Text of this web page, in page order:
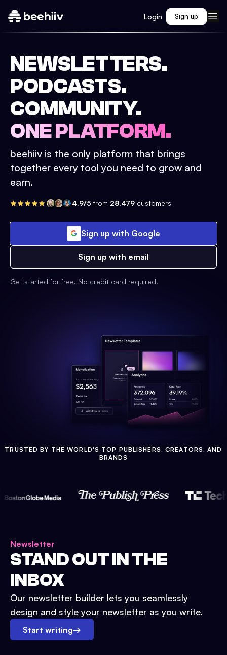
Login Sign up
NEWSLETTERS.
PODCASTS.
COMMUNITY.
ONE PLATFORM.
beehiiv is the only platform that brings
together every tool you need to grow and
earn.
4.9/5 from 28,479 customers
Sign up with Google
Sign up with email
Get started for free. No credit card required.
TRUSTED BY THE WORLD'S TOP PUBLISHERS, CREATORS, AND
BRANDS
Newsletter
STAND OUT IN THE
INBOX
Our newsletter builder lets you seamlessly
design and style your newsletter as you write.
Start writing→